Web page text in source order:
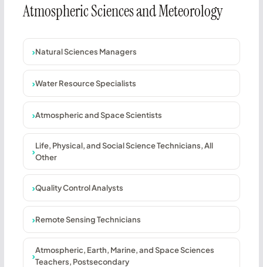
Atmospheric Sciences and Meteorology
Natural Sciences Managers
Water Resource Specialists
Atmospheric and Space Scientists
Life, Physical, and Social Science Technicians, All
Other
Quality Control Analysts
Remote Sensing Technicians
Atmospheric, Earth, Marine, and Space Sciences
Teachers, Postsecondary